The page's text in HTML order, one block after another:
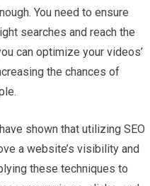
You need to ensure
searches and reach the
can optimize your videos’
the chances of
shown that utilizing SEO
a website’s visibility and
these techniques to